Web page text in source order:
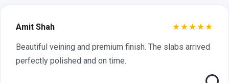
Amit Shah ★★★★★
Beautiful veining and premium finish. The slabs arrived
perfectly polished and on time.